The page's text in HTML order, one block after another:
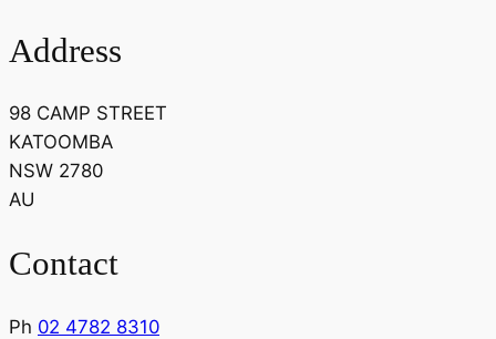
Address
98 CAMP STREET
KATOOMBA
NSW 2780
AU
Contact
Ph 02 4782 8310